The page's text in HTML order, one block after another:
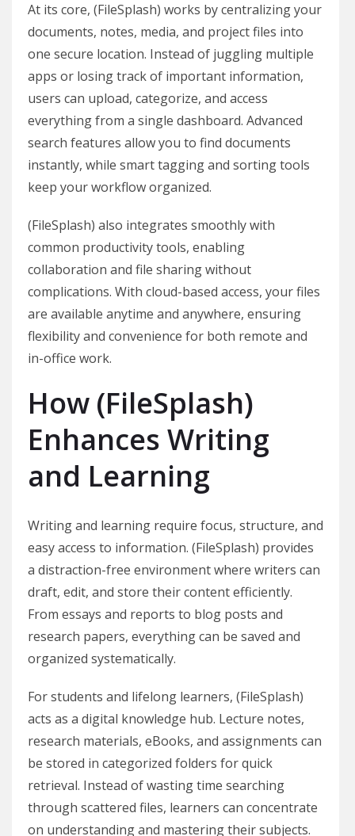
At its core, (FileSplash) works by centralizing your
documents, notes, media, and project files into
one secure location. Instead of juggling multiple
apps or losing track of important information,
users can upload, categorize, and access
everything from a single dashboard. Advanced
search features allow you to find documents
instantly, while smart tagging and sorting tools
keep your workflow organized.
(FileSplash) also integrates smoothly with
common productivity tools, enabling
collaboration and file sharing without
complications. With cloud-based access, your files
are available anytime and anywhere, ensuring
flexibility and convenience for both remote and
in-office work.
How (FileSplash)
Enhances Writing
and Learning
Writing and learning require focus, structure, and
easy access to information. (FileSplash) provides
a distraction-free environment where writers can
draft, edit, and store their content efficiently.
From essays and reports to blog posts and
research papers, everything can be saved and
organized systematically.
For students and lifelong learners, (FileSplash)
acts as a digital knowledge hub. Lecture notes,
research materials, eBooks, and assignments can
be stored in categorized folders for quick
retrieval. Instead of wasting time searching
through scattered files, learners can concentrate
on understanding and mastering their subjects.